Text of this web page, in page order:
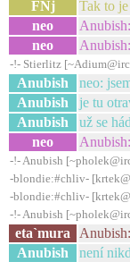
FNj
Tak to
neo
neo
-!- Stierlitz
Anubish
neo:
Anubish
je tu
Anubish
už se
neo
-!- Anubish
-blondie:#chliv-
-blondie:#chliv-
-!- Anubish
eta`mura
Anubish
není